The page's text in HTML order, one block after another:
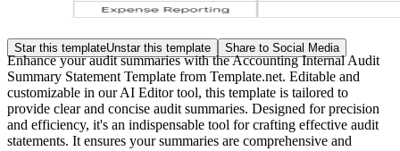
Star this templateUnstar this template Share to Social Media
Enhance your audit summaries with the Accounting Internal Audit
Summary Statement Template from Template.net. Editable and
customizable in our AI Editor tool, this template is tailored to
provide clear and concise audit summaries. Designed for precision
and efficiency, it's an indispensable tool for crafting effective audit
statements. It ensures your summaries are comprehensive and